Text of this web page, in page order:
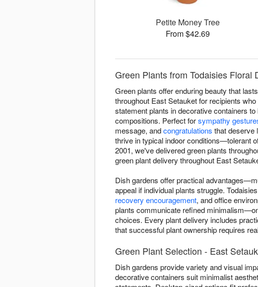
Petite Money Tree
From $42.69
Green Plants from Todaisies Floral
Green plants offer enduring beauty that
throughout East Setauket for recipients
statement plants in decorative containers
compositions. Perfect forsympathy
message, andcongratulations that deserve
thrive in typical indoor conditions—tolerant
2001, we've delivered green plants
green plant delivery throughout East
Dish gardens offer practical
appeal if individual plants struggle.
recovery encouragement, and office
plants communicate refined
choices. Every plant delivery includes
that successful plant ownership requires
Green Plant Selection - East
Dish gardens provide variety and visual
decorative containers suit minimalist